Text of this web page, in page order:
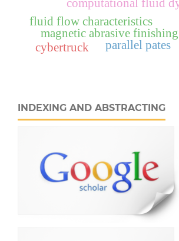
computational fluid
fluid flow characteristics
magnetic abrasive finishing
parallel pates
cybertruck
INDEXING AND ABSTRACTING